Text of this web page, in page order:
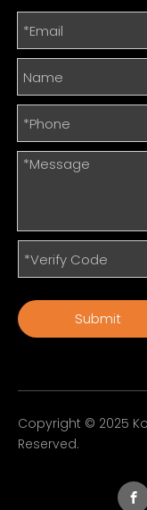
Submit
Copyright © 2025
Reserved.